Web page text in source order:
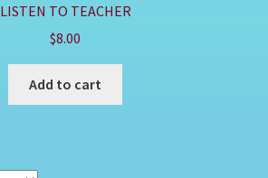
LISTEN TO TEACHER
$8.00
Add to cart